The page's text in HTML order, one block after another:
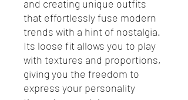
and creating unique outfits
that effortlessly fuse modern
trends with a hint of nostalgia.
Its loose fit allows you to play
with textures and proportions,
giving you the freedom to
express your personality